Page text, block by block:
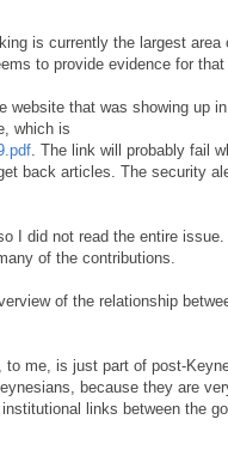
is currently the largest area
to provide evidence for that
website that was showing up
which is
. The link will probably fail
back articles. The security
I did not read the entire
of the contributions.
of the relationship
me, is just part of post-
because they are
links between the